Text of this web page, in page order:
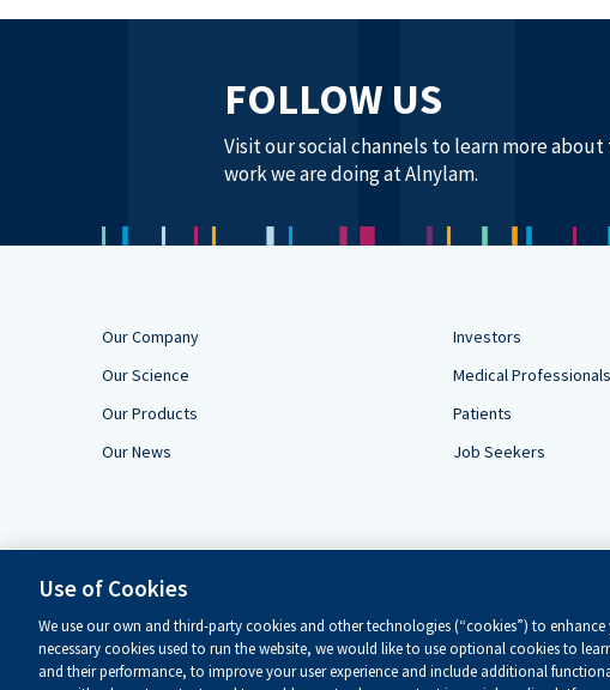
FOLLOW US
Visit our social channels to learn more
work we are doing at Alnylam.
Our Company
Our Science
Our Products
Our News
Investors
Medical Professionals
Patients
Job Seekers
Use of Cookies
We use our own and third-party cookies and other technologies (“cookies”) to enhance
necessary cookies used to run the website, we would like to use optional cookies to
and their performance, to improve your user experience and include additional